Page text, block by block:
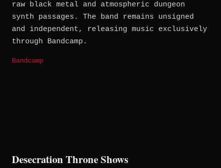
raw black metal and atmospheric dungeon
synth passages. The band remains unsigned
and independent, releasing music exclusively
through Bandcamp.
Bandcamp
Desecration Throne Shows